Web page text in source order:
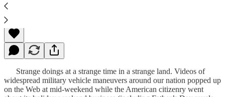
James Howard Kunstler
Jun 19, 2023
Strange doings at a strange time in a strange land. Videos of
widespread military vehicle maneuvers around our nation popped up
on the Web at mid-weekend while the American citizenry went